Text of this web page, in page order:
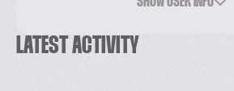
LATEST ACTIVITY